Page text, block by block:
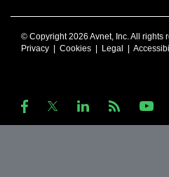
© Copyright 2026 Avnet, Inc. All rights
Privacy
Cookies Legal